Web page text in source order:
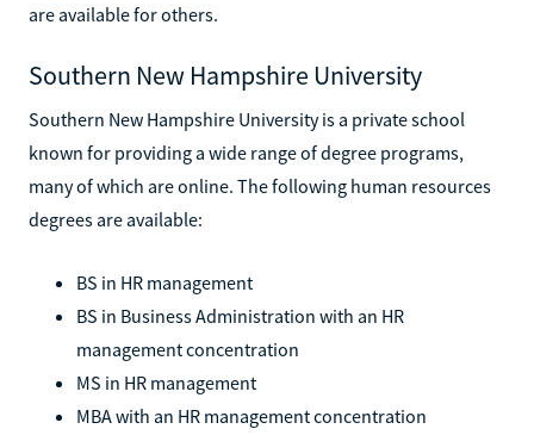
are available for others.
Southern New Hampshire University
Southern New Hampshire University is a private school
known for providing a wide range of degree programs,
many of which are online. The following human resources
degrees are available:
BS in HR management
BS in Business Administration with an HR
management concentration
MS in HR management
MBA with an HR management concentration